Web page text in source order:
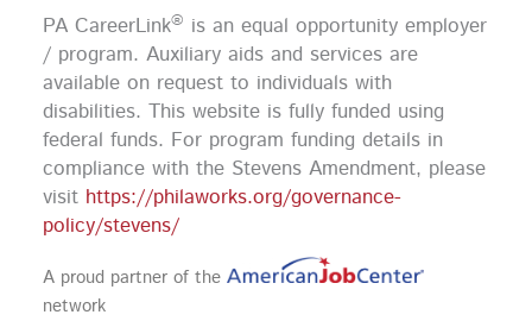
o
o
k
g
r
a
m
b
e
d
i
n
PA CareerLink® is an equal opportunity employer
/ program. Auxiliary aids and services are
available on request to individuals with
disabilities. This website is fully funded using
federal funds. For program funding details in
compliance with the Stevens Amendment, please
visit https://philaworks.org/governance-
policy/stevens/
A proud partner of the
network